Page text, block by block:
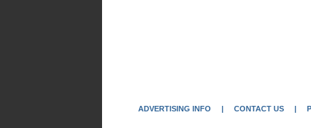
ADVERTISING INFO | CONTACT US |